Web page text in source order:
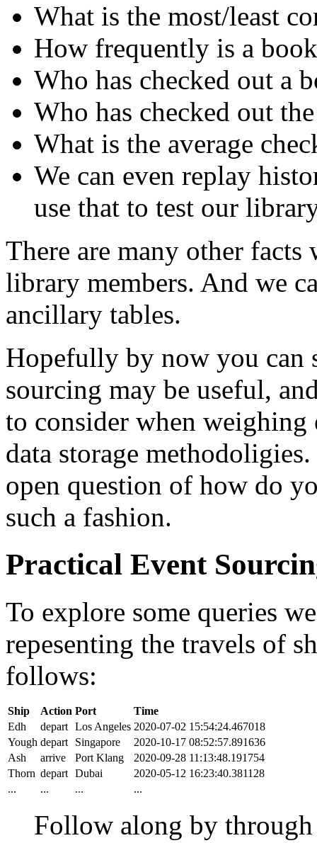
What is the most/least
How frequently is a
Who has checked out a
Who has checked out
What is the average
We can even replay
use that to test our
There are many other facts
library members. And we
ancillary tables.
Hopefully by now you can
sourcing may be useful,
to consider when weighing
data storage
open question of how do
such a fashion.
Practical Event
To explore some queries
repesenting the travels of
follows:
Ship Action Port
Time
Edh
depart Los Angeles 2020-07-02 15:54:24.467018
Yough depart Singapore
2020-10-17 08:52:57.891636
Ash
arrive Port Klang
2020-09-28 11:13:48.191754
Thorn depart Dubai
2020-05-12 16:23:40.381128
...
... ... ...
Follow along by